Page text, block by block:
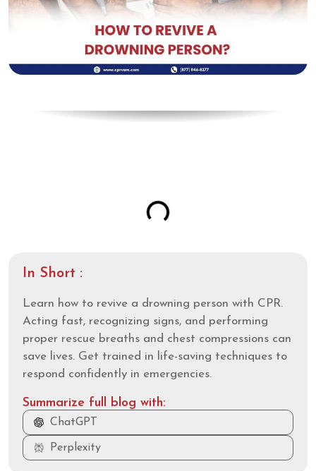
In Short :
Learn how to revive a drowning person with CPR.
Acting fast, recognizing signs, and performing
proper rescue breaths and chest compressions can
save lives. Get trained in life-saving techniques to
respond confidently in emergencies.
Summarize full blog with:
ChatGPT
Perplexity